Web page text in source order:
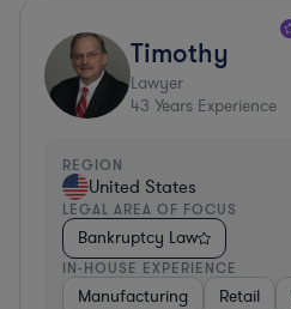
Timothy
Lawyer
43 Years Experience
REGION
United States
LEGAL AREA OF FOCUS
Bankruptcy Law
IN-HOUSE EXPERIENCE
Manufacturing Retail